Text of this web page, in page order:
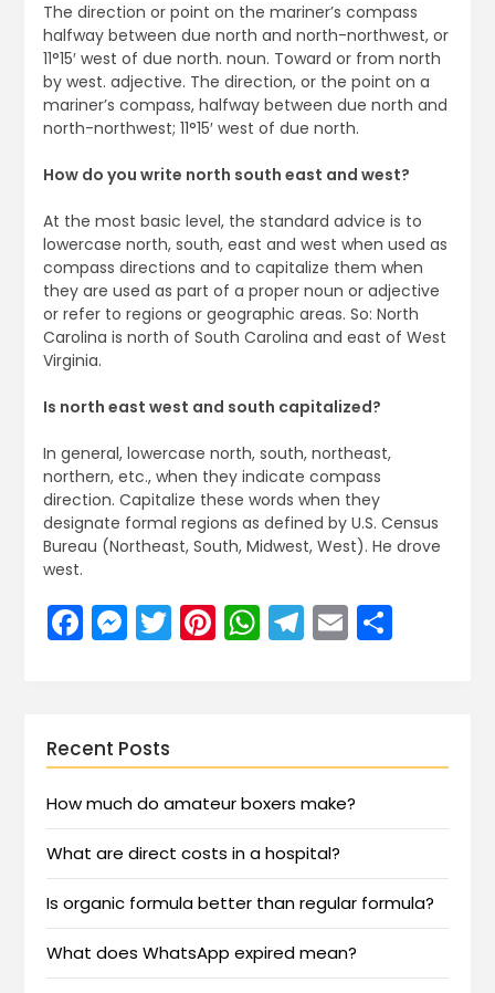
The direction or point on the mariner’s compass
halfway between due north and north-northwest, or
11°15′ west of due north. noun. Toward or from north
by west. adjective. The direction, or the point on a
mariner’s compass, halfway between due north and
north-northwest; 11°15′ west of due north.
How do you write north south east and west?
At the most basic level, the standard advice is to
lowercase north, south, east and west when used as
compass directions and to capitalize them when
they are used as part of a proper noun or adjective
or refer to regions or geographic areas. So: North
Carolina is north of South Carolina and east of West
Virginia.
Is north east west and south capitalized?
In general, lowercase north, south, northeast,
northern, etc., when they indicate compass
direction. Capitalize these words when they
designate formal regions as defined by U.S. Census
Bureau (Northeast, South, Midwest, West). He drove
west.
Facebook
Messenger
Twitter
Pinterest
WhatsApp
Telegram
EmailShare
Recent Posts
How much do amateur boxers make?
What are direct costs in a hospital?
Is organic formula better than regular formula?
What does WhatsApp expired mean?